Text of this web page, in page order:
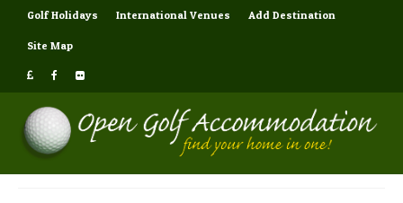
Golf Holidays International Venues Add Destination
Site Map